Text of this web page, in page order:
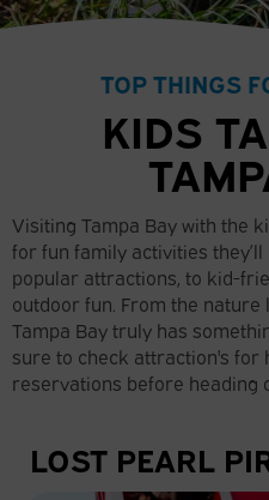
TOP THINGS
KIDS
Visiting Tampa Bay with the
for fun family activities they’ll
popular attractions, to kid-
outdoor fun. From the
Tampa Bay truly has
sure to check attraction's for
reservations before heading
LOST PEARL